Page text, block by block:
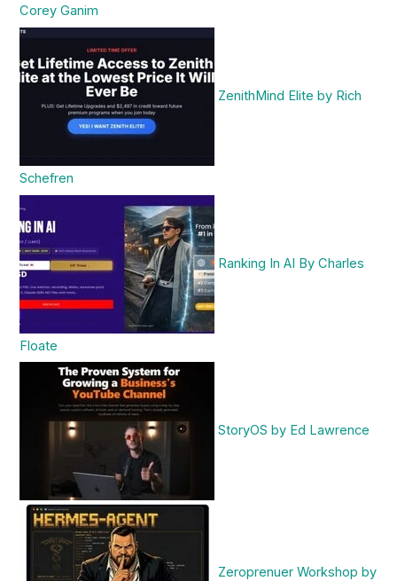
Corey Ganim
ZenithMind Elite by Rich
Schefren
Ranking In AI By Charles
Floate
StoryOS by Ed Lawrence
Zeroprenuer Workshop by